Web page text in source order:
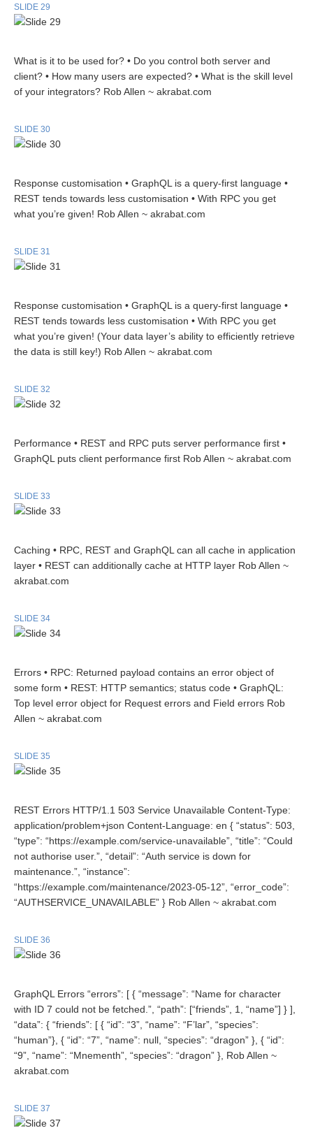
SLIDE 29
What is it to be used for? • Do you control both server and
client? • How many users are expected? • What is the skill level
of your integrators? Rob Allen ~ akrabat.com
SLIDE 30
Response customisation • GraphQL is a query-first language •
REST tends towards less customisation • With RPC you get
what you’re given! Rob Allen ~ akrabat.com
SLIDE 31
Response customisation • GraphQL is a query-first language •
REST tends towards less customisation • With RPC you get
what you’re given! (Your data layer’s ability to efficiently retrieve
the data is still key!) Rob Allen ~ akrabat.com
SLIDE 32
Performance • REST and RPC puts server performance first •
GraphQL puts client performance first Rob Allen ~ akrabat.com
SLIDE 33
Caching • RPC, REST and GraphQL can all cache in application
layer • REST can additionally cache at HTTP layer Rob Allen ~
akrabat.com
SLIDE 34
Errors • RPC: Returned payload contains an error object of
some form • REST: HTTP semantics; status code • GraphQL:
Top level error object for Request errors and Field errors Rob
Allen ~ akrabat.com
SLIDE 35
REST Errors HTTP/1.1 503 Service Unavailable Content-Type:
application/problem+json Content-Language: en { “status”: 503,
“type”: “https://example.com/service-unavailable”, “title”: “Could
not authorise user.”, “detail”: “Auth service is down for
maintenance.”, “instance”:
“https://example.com/maintenance/2023-05-12”, “error_code”:
“AUTHSERVICE_UNAVAILABLE” } Rob Allen ~ akrabat.com
SLIDE 36
GraphQL Errors “errors”: [ { “message”: “Name for character
with ID 7 could not be fetched.”, “path”: [“friends”, 1, “name”] } ],
“data”: { “friends”: [ { “id”: “3”, “name”: “F’lar”, “species”:
“human”}, { “id”: “7”, “name”: null, “species”: “dragon” }, { “id”:
“9”, “name”: “Mnementh”, “species”: “dragon” }, Rob Allen ~
akrabat.com
SLIDE 37